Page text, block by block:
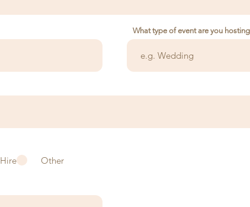
What type of event are you
Hire Other